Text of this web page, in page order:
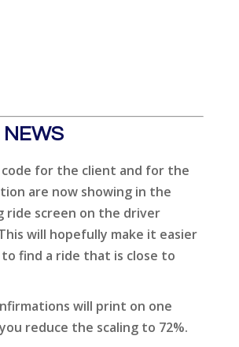
NEWS
code for the client and for the
are now showing in the
ride screen on the driver
will hopefully make it easier
find a ride that is close to
will print on one
reduce the scaling to 72%.